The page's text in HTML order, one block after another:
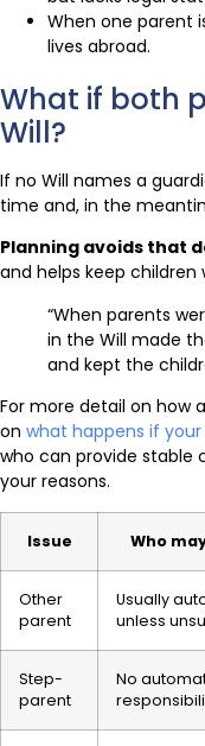
When one parent
lives abroad.
What if both
Will?
If no Will names a
time and, in the
Planning avoids that
and helps keep
“When parents
in the Will made
and kept the
For more detail on how
on what happens if your
who can provide stable
your reasons.
Issue Who
Other
parent
Usually
unless
Step-
parent
No